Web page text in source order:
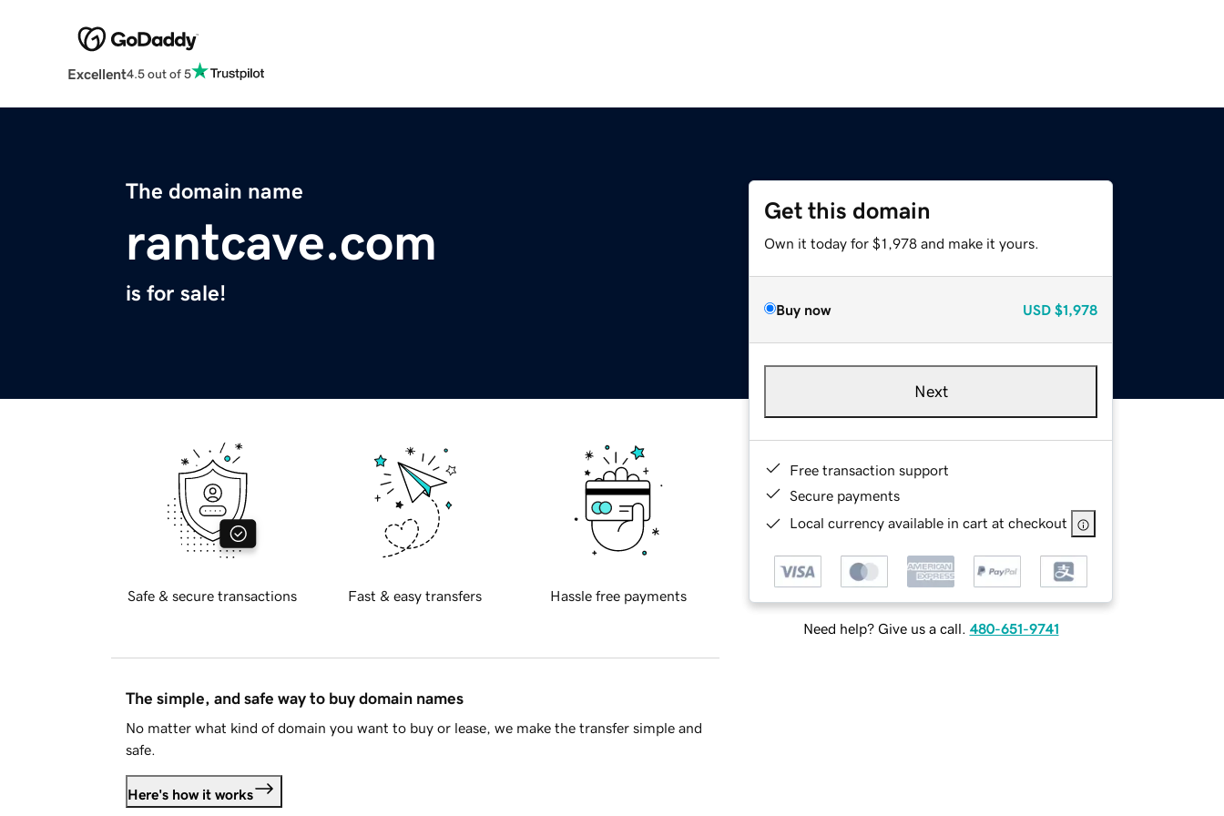
Excellent4.5 out of 5
The domain name
rantcave.com
is for sale!
Get this domain
Own it today for $1,978 and make it yours.
Buy now USD $1,978
Next
Free transaction support
Secure payments
Local currency available in cart at checkout
Need help? Give us a call. 480-651-9741
Safe & secure transactions Fast & easy transfers Hassle free payments
The simple, and safe way to buy domain names
No matter what kind of domain you want to buy or lease, we make the transfer simple and
safe.
Here's how it works